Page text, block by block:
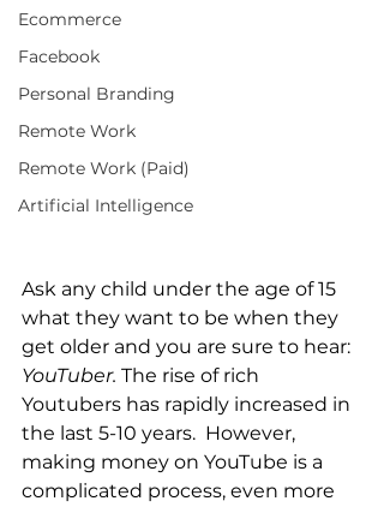
Ecommerce
Facebook
Personal Branding
Remote Work
Remote Work (Paid)
Artificial Intelligence
Ask any child under the age of 15
what they want to be when they
get older and you are sure to hear:
YouTuber. The rise of rich
Youtubers has rapidly increased in
the last 5-10 years.  However,
making money on YouTube is a
complicated process, even more